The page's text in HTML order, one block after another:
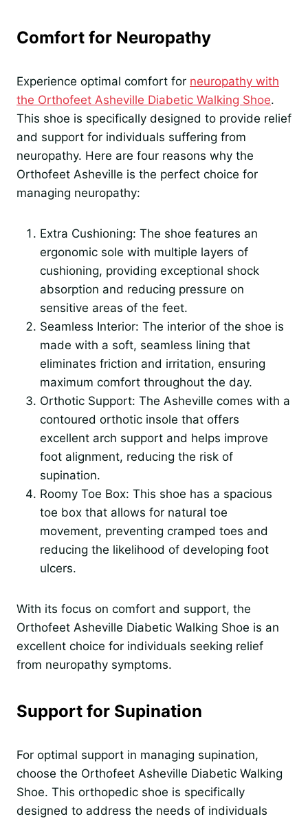
Comfort for Neuropathy
Experience optimal comfort for neuropathy with
the Orthofeet Asheville Diabetic Walking Shoe.
This shoe is specifically designed to provide relief
and support for individuals suffering from
neuropathy. Here are four reasons why the
Orthofeet Asheville is the perfect choice for
managing neuropathy:
Extra Cushioning: The shoe features an
ergonomic sole with multiple layers of
cushioning, providing exceptional shock
absorption and reducing pressure on
sensitive areas of the feet.
Seamless Interior: The interior of the shoe is
made with a soft, seamless lining that
eliminates friction and irritation, ensuring
maximum comfort throughout the day.
Orthotic Support: The Asheville comes with a
contoured orthotic insole that offers
excellent arch support and helps improve
foot alignment, reducing the risk of
supination.
Roomy Toe Box: This shoe has a spacious
toe box that allows for natural toe
movement, preventing cramped toes and
reducing the likelihood of developing foot
ulcers.
With its focus on comfort and support, the
Orthofeet Asheville Diabetic Walking Shoe is an
excellent choice for individuals seeking relief
from neuropathy symptoms.
Support for Supination
For optimal support in managing supination,
choose the Orthofeet Asheville Diabetic Walking
Shoe. This orthopedic shoe is specifically
designed to address the needs of individuals